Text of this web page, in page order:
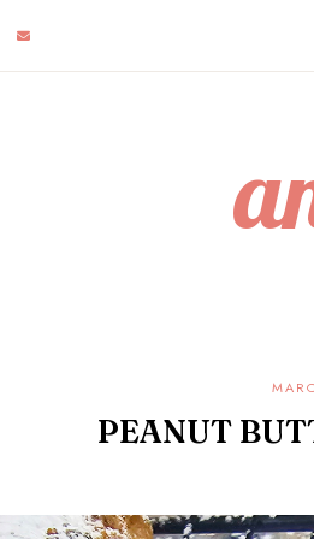
PEANUT